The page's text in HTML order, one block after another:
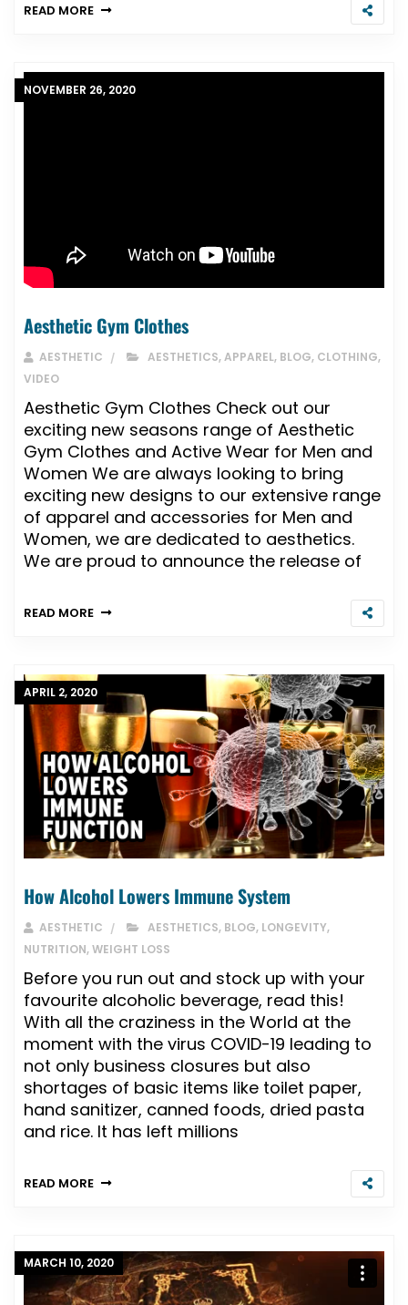
READ MORE
NOVEMBER 26, 2020
Aesthetic Gym Clothes
AESTHETIC AESTHETICS,APPAREL, BLOG, CLOTHING,
VIDEO
Aesthetic Gym Clothes Check out our
exciting new seasons range of Aesthetic
Gym Clothes and Active Wear for Men and
Women We are always looking to bring
exciting new designs to our extensive range
of apparel and accessories for Men and
Women, we are dedicated to aesthetics.
We are proud to announce the release of
READ MORE
APRIL 2, 2020
How Alcohol Lowers Immune System
AESTHETIC AESTHETICS, BLOG, LONGEVITY,
NUTRITION,WEIGHT LOSS
Before you run out and stock up with your
favourite alcoholic beverage, read this!
With all the craziness in the World at the
moment with the virus COVID-19 leading to
not only business closures but also
shortages of basic items like toilet paper,
hand sanitizer, canned foods, dried pasta
and rice. It has left millions
READ MORE
MARCH 10, 2020